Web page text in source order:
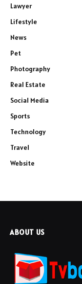
Lawyer
Lifestyle
News
Pet
Photography
Real Estate
Social Media
Sports
Technology
Travel
Website
ABOUT US